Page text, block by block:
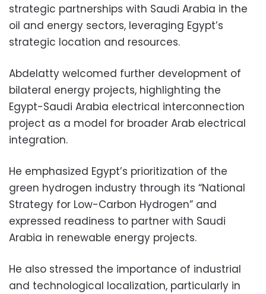
strategic partnerships with Saudi Arabia in the
oil and energy sectors, leveraging Egypt’s
strategic location and resources.
Abdelatty welcomed further development of
bilateral energy projects, highlighting the
Egypt-Saudi Arabia electrical interconnection
project as a model for broader Arab electrical
integration.
He emphasized Egypt’s prioritization of the
green hydrogen industry through its “National
Strategy for Low-Carbon Hydrogen” and
expressed readiness to partner with Saudi
Arabia in renewable energy projects.
He also stressed the importance of industrial
and technological localization, particularly in